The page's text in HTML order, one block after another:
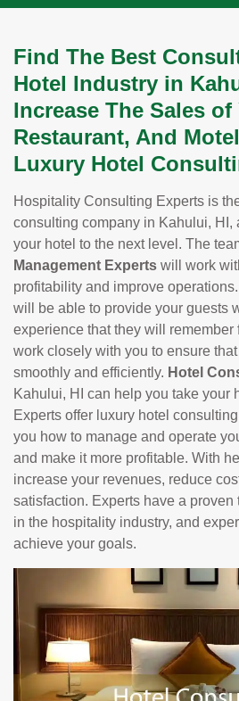
Find The Best
Hotel Industry in
Increase The Sales of
Restaurant, And
Luxury Hotel
Hospitality Consulting Experts is
consulting company in Kahului, HI,
your hotel to the next level. The
Management Experts will work
profitability and improve
will be able to provide your guests
experience that they will remember
work closely with you to ensure
smoothly and efficiently. Hotel
Kahului, HI can help you take your
Experts offer luxury hotel
you how to manage and operate
and make it more profitable. With
increase your revenues, reduce
satisfaction. Experts have a proven
in the hospitality industry, and
achieve your goals.